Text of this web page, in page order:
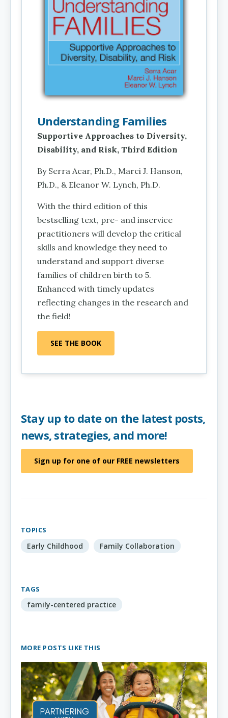
Understanding Families
Supportive Approaches to Diversity,
Disability, and Risk, Third Edition
By Serra Acar, Ph.D., Marci J. Hanson,
Ph.D., & Eleanor W. Lynch, Ph.D.
With the third edition of this
bestselling text, pre- and inservice
practitioners will develop the critical
skills and knowledge they need to
understand and support diverse
families of children birth to 5.
Enhanced with timely updates
reflecting changes in the research and
the field!
SEE THE BOOK
Stay up to date on the latest posts,
news, strategies, and more!
Sign up for one of our FREE newsletters
TOPICS
Early Childhood Family Collaboration
TAGS
family-centered practice
MORE POSTS LIKE THIS